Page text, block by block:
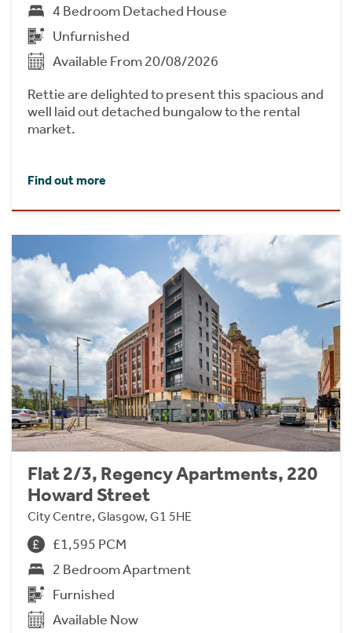
4 Bedroom Detached House
Unfurnished
Available From 20/08/2026
Rettie are delighted to present this spacious and
well laid out detached bungalow to the rental
market.
Find out more
Flat 2/3, Regency Apartments, 220
Howard Street
City Centre, Glasgow, G1 5HE
£1,595 PCM
2 Bedroom Apartment
Furnished
Available Now